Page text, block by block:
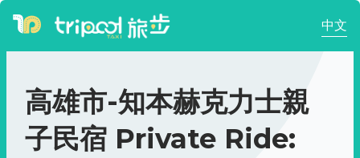
中文
高雄市-知本赫克力士親
子民宿 Private Ride: